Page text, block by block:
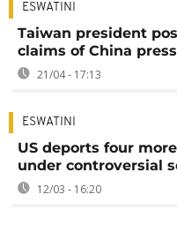
ESWATINI
Taiwan president
claims of China
21/04 - 17:13
ESWATINI
US deports four
under controversial
12/03 - 16:20